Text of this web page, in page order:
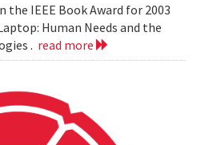
the IEEE Book Award for 2003
Human Needs and the
. read more